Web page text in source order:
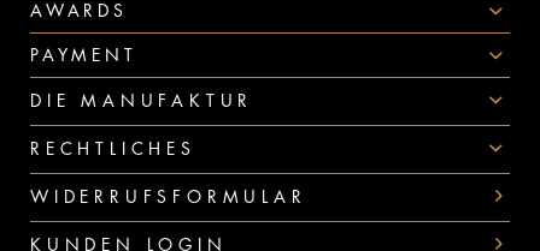
AWARDS
PAYMENT
DIE MANUFAKTUR
RECHTLICHES
WIDERRUFSFORMULAR
KUNDEN LOGIN